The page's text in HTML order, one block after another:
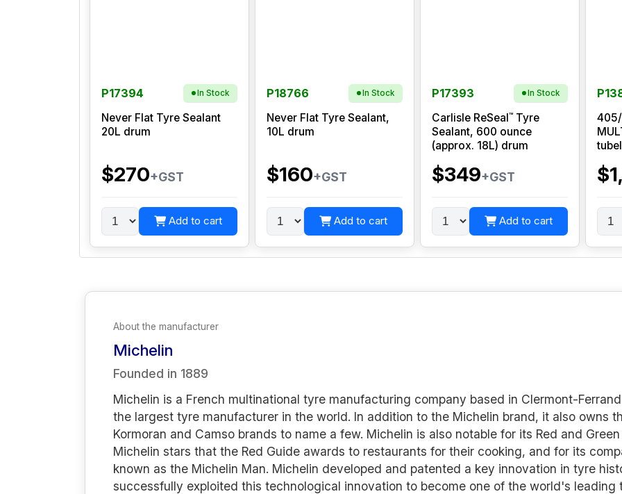
P17394 In Stock
Never Flat Tyre Sealant
20L drum
$270+GST
Add to cart
P18766 In Stock
Never Flat Tyre Sealant,
10L drum
$160+GST
Add to cart
P17393 In Stock
Carlisle ReSeal ™ Tyre
Sealant, 600 ounce
(approx. 18L) drum
$349+GST
Add to cart
About the manufacturer
Michelin
Founded in 1889
Michelin is a French multinational tyre manufacturing company based in Clermont-
the largest tyre manufacturer in the world. In addition to the Michelin brand, it also owns
Kormoran and Camso brands to name a few. Michelin is also notable for its Red and
Michelin stars that the Red Guide awards to restaurants for their cooking, and for its
known as the Michelin Man. Michelin developed and patented a key innovation in tyre
successfully exploited this technological innovation to become one of the world's leading